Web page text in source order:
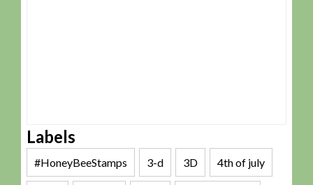
Labels
#HoneyBeeStamps 3-d 3D 4th of july